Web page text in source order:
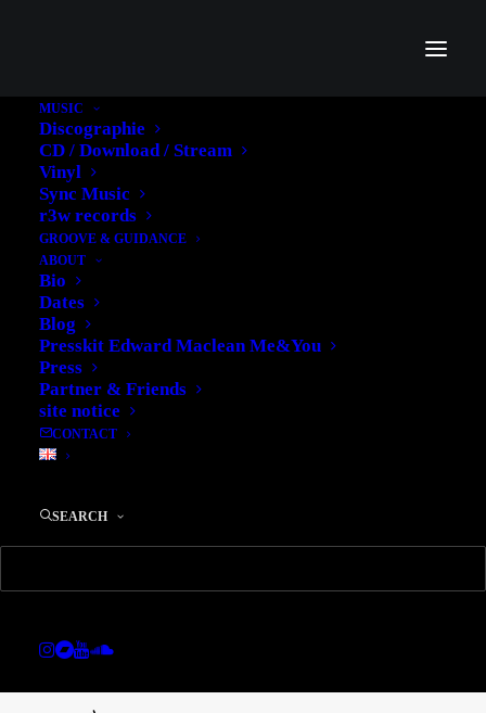
MUSIC
Discographie
CD / Download / Stream
Vinyl
Sync Music
r3w records
GROOVE & GUIDANCE
ABOUT
Bio
Dates
Blog
Presskit Edward Maclean Me&You
Press
Partner & Friends
site notice
CONTACT
SEARCH
Branding, websites &
marketing
We will work with you to fully understand your business and your